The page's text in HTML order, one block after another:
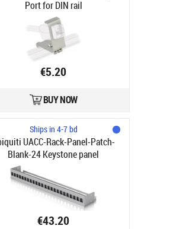
Port for DIN rail
€5.20
BUY NOW
Ships in 4-7 bd
UACC-Rack-Panel-Patch-
Blank-24 Keystone panel
€43.20